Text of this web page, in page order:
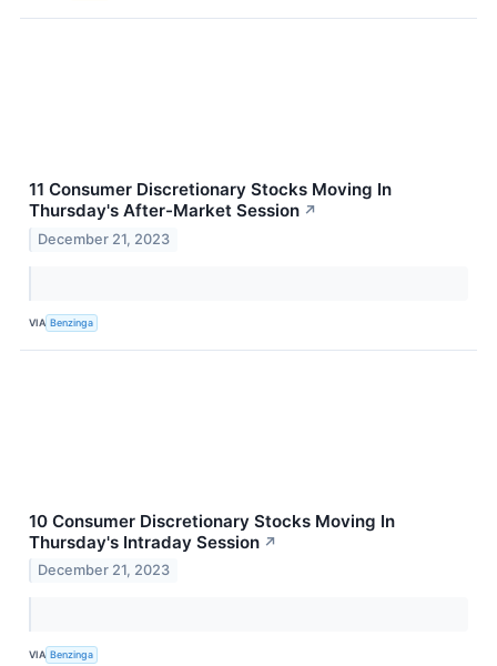
11 Consumer Discretionary Stocks Moving In
Thursday's After-Market Session ↗
December 21, 2023
VIA Benzinga
10 Consumer Discretionary Stocks Moving In
Thursday's Intraday Session ↗
December 21, 2023
VIA Benzinga